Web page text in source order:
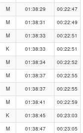
M 01:38:29
00:22:47
M 01:38:31
00:22:49
M 01:38:33
00:22:51
K 01:38:33
00:22:51
M 01:38:34
00:22:52
M 01:38:37
00:22:55
M 01:38:37
00:22:55
M 01:38:41
00:22:59
K 01:38:45
00:23:03
M 01:38:47
00:23:05